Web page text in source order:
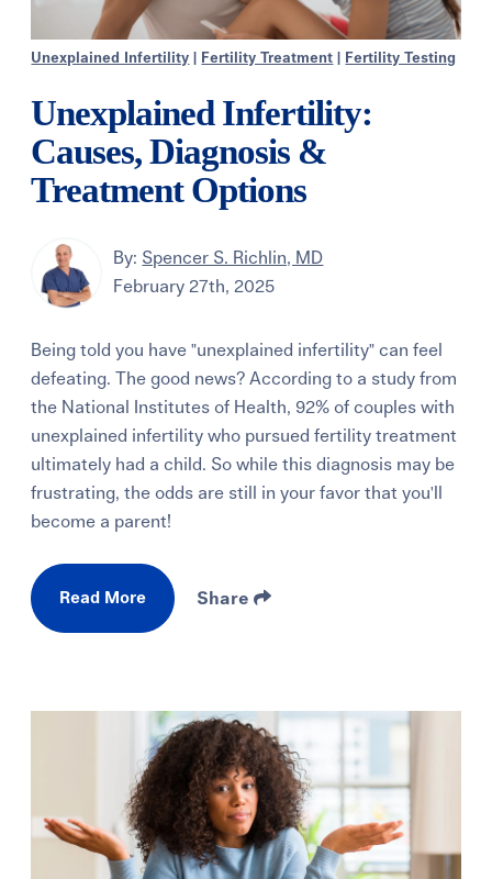
Unexplained Infertility Fertility Treatment Fertility Testing
Unexplained Infertility:
Causes, Diagnosis &
Treatment Options
By: Spencer S. Richlin, MD
February 27th, 2025
Being told you have "unexplained infertility" can feel
defeating. The good news? According to a study from
the National Institutes of Health, 92% of couples with
unexplained infertility who pursued fertility treatment
ultimately had a child. So while this diagnosis may be
frustrating, the odds are still in your favor that you'll
become a parent!
Read More Share